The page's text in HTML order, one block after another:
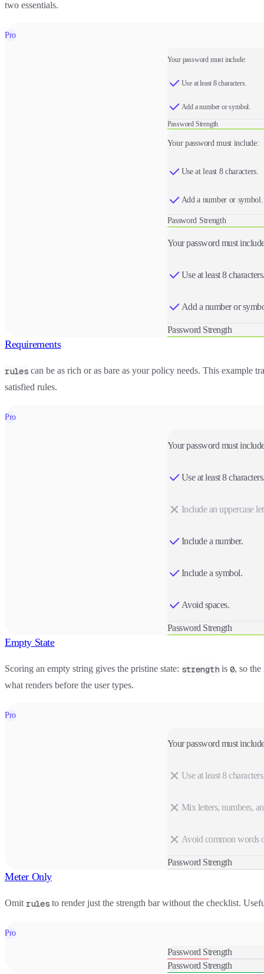
two essentials.
Pro
Your password must include:
Use at least 8 characters.
Add a number or symbol.
Password Strength
Your password must include:
Use at least 8 characters.
Add a number or symbol.
Password Strength
Your password must
Use at least 8
Add a number or
Password Strength
Requirements
rules can be as rich or as bare as your policy needs. This example
satisfied rules.
Pro
Your password must
Use at least 8
Include an uppercase
Include a number.
Include a symbol.
Avoid spaces.
Password Strength
Empty State
Scoring an empty string gives the pristine state: strength is 0, so
what renders before the user types.
Pro
Your password must
Use at least 8
Mix letters, numbers,
Avoid common words
Password Strength
Meter Only
Omit rules to render just the strength bar without the checklist.
Pro
Password Strength
Password Strength